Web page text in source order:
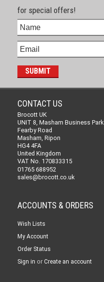
for special offers!
CONTACT US
Brocott UK
UNIT 8, Masham Business Park
Fearby Road
Masham, Ripon
HG4 4FA
United Kingdom
VAT No. 170833315
01765 688952
sales@brocott.co.uk
ACCOUNTS & ORDERS
Wish Lists
My Account
Order Status
Sign in or Create an account